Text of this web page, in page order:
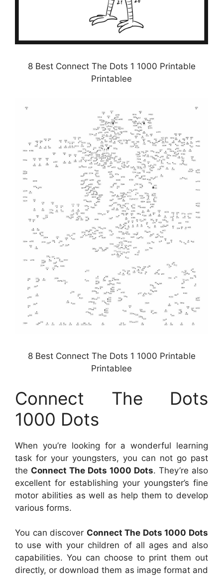
8 Best Connect The Dots 1 1000 Printable
Printablee
8 Best Connect The Dots 1 1000 Printable
Printablee
Connect The Dots
1000 Dots
When you’re looking for a wonderful learning
task for your youngsters, you can not go past
the Connect The Dots 1000 Dots. They’re also
excellent for establishing your youngster’s fine
motor abilities as well as help them to develop
various forms.
You can discover Connect The Dots 1000 Dots
to use with your children of all ages and also
capabilities. You can choose to print them out
directly, or download them as image format and